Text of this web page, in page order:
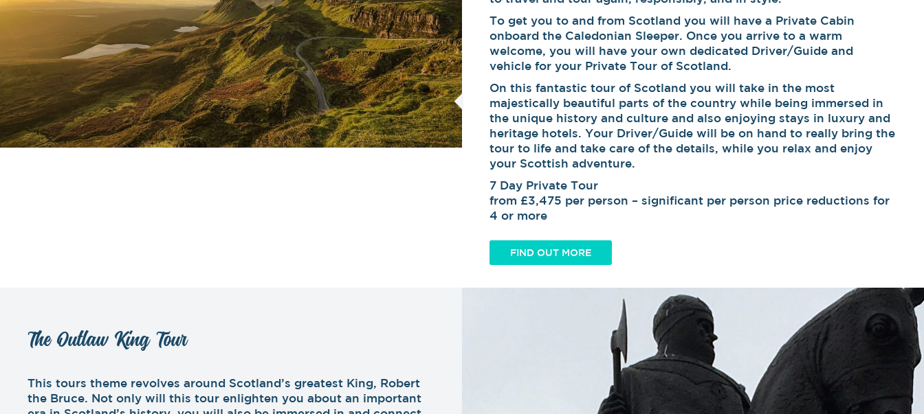
To get you to and from Scotland you will have a Private Cabin
onboard the Caledonian Sleeper. Once you arrive to a warm
welcome, you will have your own dedicated Driver/Guide and
vehicle for your Private Tour of Scotland.
On this fantastic tour of Scotland you will take in the most
majestically beautiful parts of the country while being immersed in
the unique history and culture and also enjoying stays in luxury and
heritage hotels. Your Driver/Guide will be on hand to really bring the
tour to life and take care of the details, while you relax and enjoy
your Scottish adventure.
7 Day Private Tour
from £3,475 per person – significant per person price reductions for
4 or more
FIND OUT MORE
The Outlaw King Tour
This tours theme revolves around Scotland’s greatest King, Robert
the Bruce. Not only will this tour enlighten you about an important